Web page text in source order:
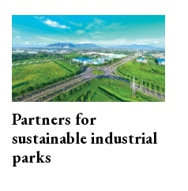
Partners for
sustainable industrial
parks